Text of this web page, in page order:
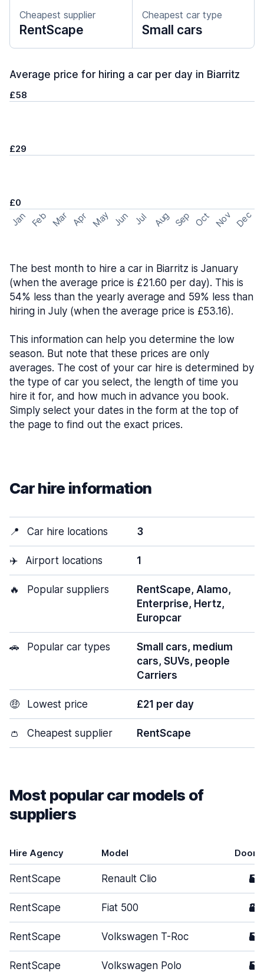
Cheapest supplier
RentScape
Cheapest car type
Small cars
Average price for hiring a car per day in Biarritz
£58
£29
£0
Jan Feb Mar Apr May Jun Jul Aug Sep Oct Nov Dec
The best month to hire a car in Biarritz is January
(when the average price is £21.60 per day). This is
54% less than the yearly average and 59% less than
hiring in July (when the average price is £53.16).
This information can help you determine the low
season. But note that these prices are only
averages. The cost of your car hire is determined by
the type of car you select, the length of time you
hire it for, and how much in advance you book.
Simply select your dates in the form at the top of
the page to find out the exact prices.
Car hire information
📍 Car hire locations 3
✈️ Airport locations 1
🔥 Popular suppliers
RentScape, Alamo,
Enterprise, Hertz,
Europcar
🚗 Popular car types
Small cars, medium
cars, SUVs, people
Carriers
🤑 Lowest price £21 per day
👛 Cheapest supplier RentScape
Most popular car models of
suppliers
Hire Agency Model Doors
RentScape Renault Clio 5
RentScape Fiat 500 3
RentScape Volkswagen T-Roc 5
RentScape Volkswagen Polo 5